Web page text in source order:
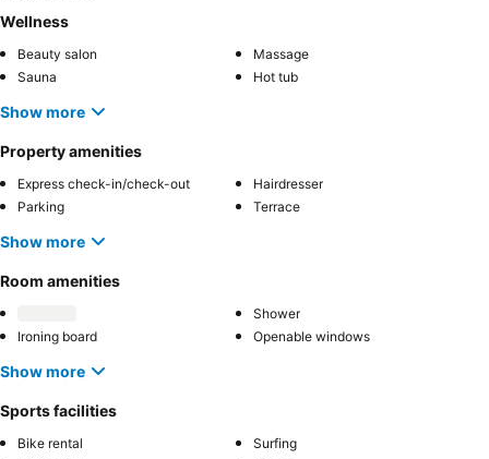
Wellness
Beauty salon
Massage
Sauna
Hot tub
Show more
Property amenities
Express check-in/check-out
Hairdresser
Parking
Terrace
Show more
Room amenities
Shower
Ironing board
Openable windows
Show more
Sports facilities
Bike rental
Surfing